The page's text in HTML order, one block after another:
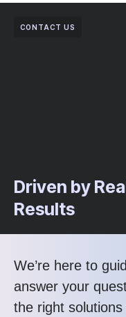
CONTACT US
Driven by
Results
We’re here to
answer your
the right